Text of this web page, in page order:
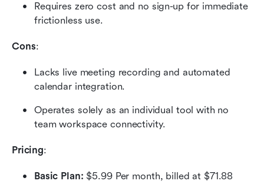
Requires zero cost and no sign-up for immediate
frictionless use.
Cons:
Lacks live meeting recording and automated
calendar integration.
Operates solely as an individual tool with no
team workspace connectivity.
Pricing:
Basic Plan: $5.99 Per month, billed at $71.88